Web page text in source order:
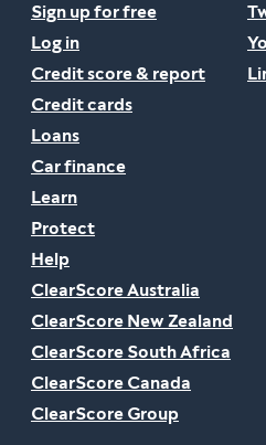
Sign up for free
Log in
Credit score & report
Credit cards
Loans
Car finance
Learn
Protect
Help
ClearScore Australia
ClearScore New Zealand
ClearScore South Africa
ClearScore Canada
ClearScore Group